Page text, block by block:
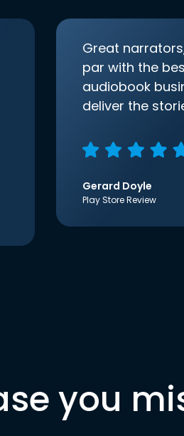
Great
par with the
audiobook
deliver the
Gerard Doyle
Play Store Review
you